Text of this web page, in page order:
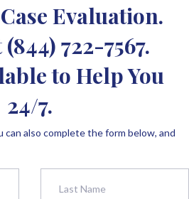
Evaluation.
(844) 722-7567.
to Help You
24/7.
can also complete the form below, and